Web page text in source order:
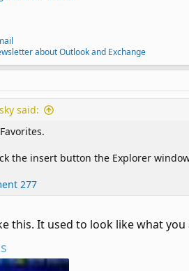
about Outlook and Exchange
said:
the insert button the Explorer
277
this. It used to look like what you